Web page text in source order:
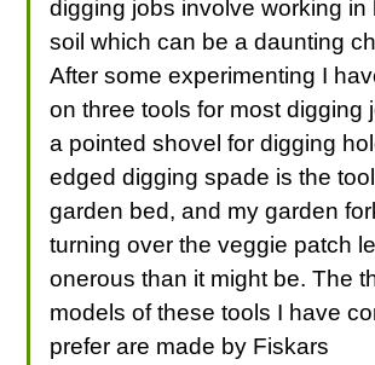
digging jobs involve working in
soil which can be a daunting
After some experimenting I
on three tools for most digging
a pointed shovel for digging
edged digging spade is the
garden bed, and my garden
turning over the veggie patch
onerous than it might be. The
models of these tools I have
prefer are made by Fiskars